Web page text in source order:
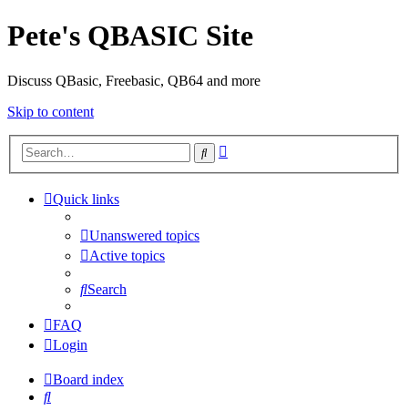
Pete's QBASIC Site
Discuss QBasic, Freebasic, QB64 and more
Skip to content
Search
Quick links
Unanswered topics
Active topics
Search
FAQ
Login
Board index
Search